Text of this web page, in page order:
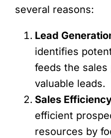
several reasons:
Lead
identifies
feeds the
valuable leads.
Sales
efficient
resources by